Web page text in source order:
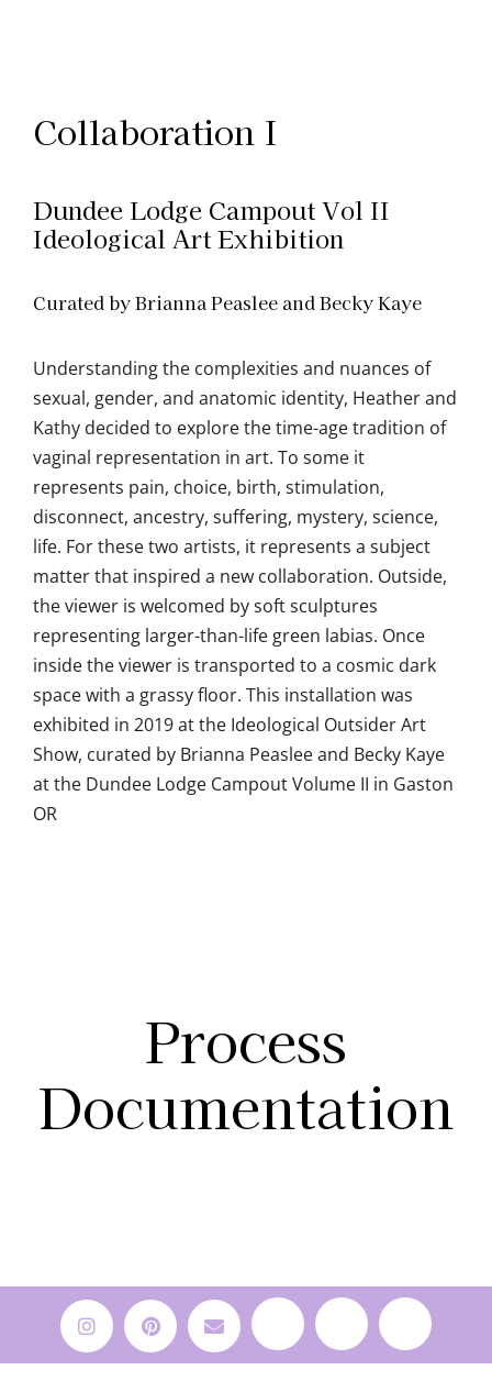
Collaboration I
Dundee Lodge Campout Vol II
Ideological Art Exhibition
Curated by Brianna Peaslee and Becky Kaye
Understanding the complexities and nuances of
sexual, gender, and anatomic identity, Heather and
Kathy decided to explore the time-age tradition of
vaginal representation in art. To some it
represents pain, choice, birth, stimulation,
disconnect, ancestry, suffering, mystery, science,
life. For these two artists, it represents a subject
matter that inspired a new collaboration. Outside,
the viewer is welcomed by soft sculptures
representing larger-than-life green labias. Once
inside the viewer is transported to a cosmic dark
space with a grassy floor. This installation was
exhibited in 2019 at the Ideological Outsider Art
Show, curated by Brianna Peaslee and Becky Kaye
at the Dundee Lodge Campout Volume II in Gaston
OR
Process
Documentation